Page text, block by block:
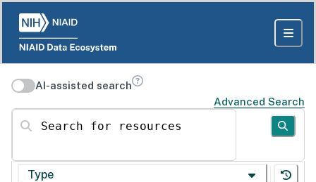
AI-assisted search
Advanced Search
Search for resources
Type